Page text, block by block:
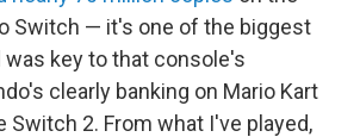
Switch — it's one of the biggest
was key to that console's
clearly banking on Mario Kart
Switch 2. From what I've played,